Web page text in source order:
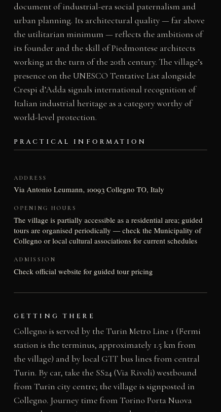
document of industrial-era social paternalism and
urban planning. Its architectural quality — far above
the utilitarian minimum — reflects the ambitions of
its founder and the skill of Piedmontese architects
working at the turn of the 20th century. The village’s
presence on the UNESCO Tentative List alongside
Crespi d’Adda signals international recognition of
Italian industrial heritage as a category worthy of
world-level protection.
PRACTICAL INFORMATION
ADDRESS
Via Antonio Leumann, 10093 Collegno TO, Italy
OPENING HOURS
The village is partially accessible as a residential area; guided
tours are organised periodically — check the Municipality of
Collegno or local cultural associations for current schedules
ADMISSION
Check official website for guided tour pricing
GETTING THERE
Collegno is served by the Turin Metro Line 1 (Fermi
station is the terminus, approximately 1.5 km from
the village) and by local GTT bus lines from central
Turin. By car, take the SS24 (Via Rivoli) westbound
from Turin city centre; the village is signposted in
Collegno. Journey time from Torino Porta Nuova